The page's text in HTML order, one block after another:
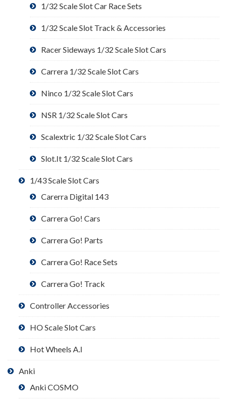
1/32 Scale Slot Car Race Sets
1/32 Scale Slot Track & Accessories
Racer Sideways 1/32 Scale Slot Cars
Carrera 1/32 Scale Slot Cars
Ninco 1/32 Scale Slot Cars
NSR 1/32 Scale Slot Cars
Scalextric 1/32 Scale Slot Cars
Slot.It 1/32 Scale Slot Cars
1/43 Scale Slot Cars
Carerra Digital 143
Carrera Go! Cars
Carrera Go! Parts
Carrera Go! Race Sets
Carrera Go! Track
Controller Accessories
HO Scale Slot Cars
Hot Wheels A.I
Anki
Anki COSMO